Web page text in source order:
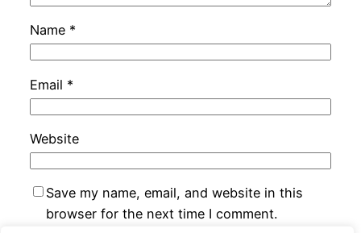
Name *
Email *
Website
Save my name, email, and website in this
browser for the next time I comment.